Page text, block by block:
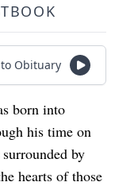
Obituary
born into
his time on
by
hearts of those